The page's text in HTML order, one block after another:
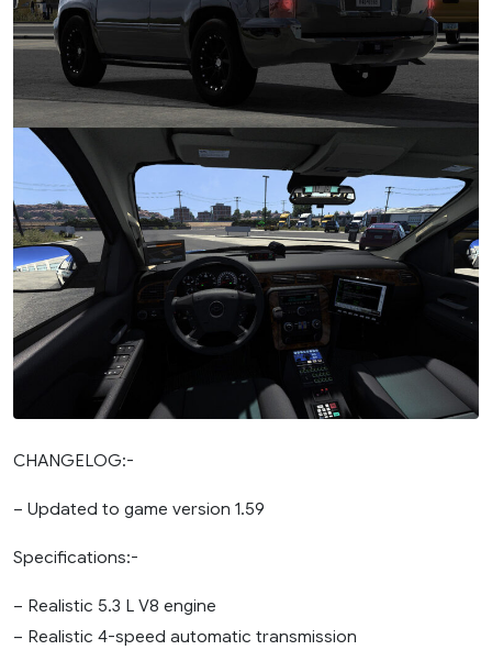
CHANGELOG:-
– Updated to game version 1.59
Specifications:-
– Realistic 5.3 L V8 engine
– Realistic 4-speed automatic transmission